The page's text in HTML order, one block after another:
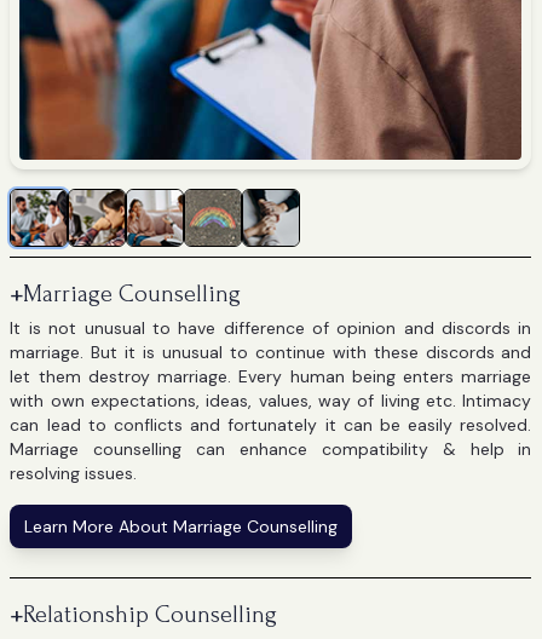
+Marriage Counselling
It is not unusual to have difference of opinion and discords in
marriage. But it is unusual to continue with these discords and
let them destroy marriage. Every human being enters marriage
with own expectations, ideas, values, way of living etc. Intimacy
can lead to conflicts and fortunately it can be easily resolved.
Marriage counselling can enhance compatibility & help in
resolving issues.
Learn More About Marriage Counselling
+Relationship Counselling